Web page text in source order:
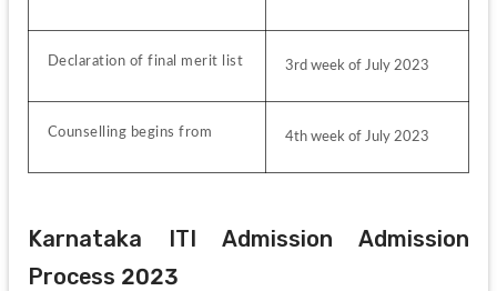
Declaration of final merit list 3rd week of July 2023
Counselling begins from 4th week of July 2023
Karnataka ITI Admission Admission
Process 2023